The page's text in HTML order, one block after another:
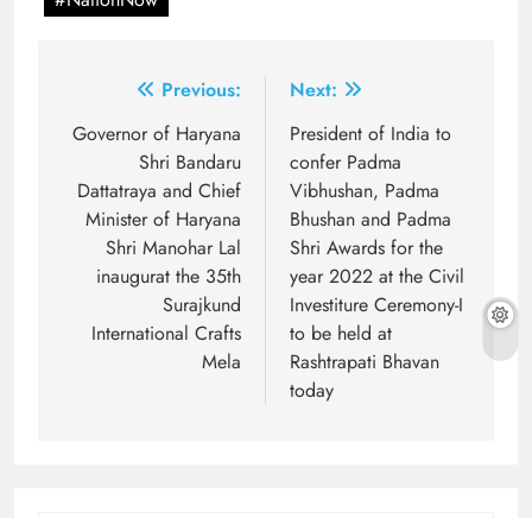
navigation
Previous:
Governor of Haryana
Shri Bandaru
Dattatraya and Chief
Minister of Haryana
Shri Manohar Lal
inaugurat the 35th
Surajkund
International Crafts
Mela
Next:
President of India to
confer Padma
Vibhushan, Padma
Bhushan and Padma
Shri Awards for the
year 2022 at the Civil
Investiture Ceremony-I
to be held at
Rashtrapati Bhavan
today